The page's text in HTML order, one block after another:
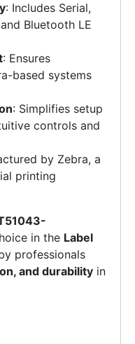
: Includes Serial,
Bluetooth LE
: Ensures
based systems
: Simplifies setup
controls and
by Zebra, a
printing
in the Label
professionals
and durability in